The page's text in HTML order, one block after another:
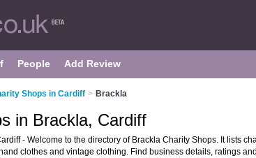
People Add Review
Shops in Cardiff > Brackla
in Brackla, Cardiff
- Welcome to the directory of Brackla Charity Shops. It lists
clothes and vintage clothing. Find business details, ratings